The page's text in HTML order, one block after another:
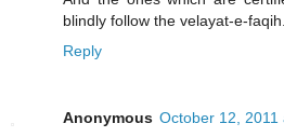
blindly follow the velayat-e-faqih.
Reply
Anonymous October 12, 2011